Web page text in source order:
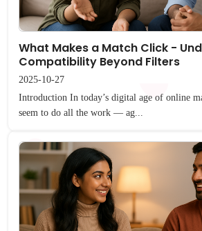
What Makes a Match Click -
Compatibility Beyond Filters
2025-10-27
Introduction In today’s digital age of online
seem to do all the work — ag...